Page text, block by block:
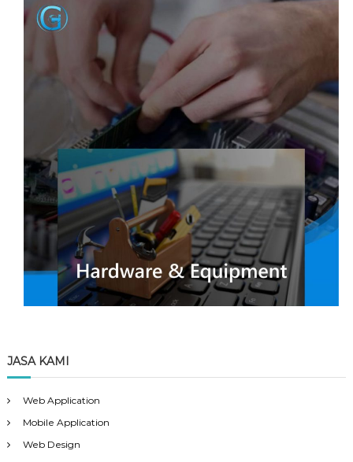
JASA KAMI
Web Application
Mobile Application
Web Design